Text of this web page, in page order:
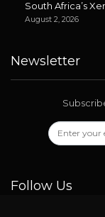
South Africa’s
August 2, 2026
Newsletter
Follow Us